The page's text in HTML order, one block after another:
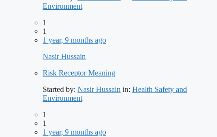
Environment
1
1
1 year, 9 months ago
Nasir Hussain
Risk Receptor Meaning
Started by: Nasir Hussain in: Health Safety and
Environment
1
1
1 year, 9 months ago